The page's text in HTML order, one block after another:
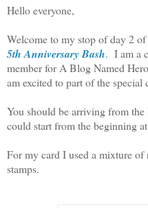
Hello everyone,
Welcome to my stop of day 2
5th Anniversary Bash. I am a
member for A Blog Named
am excited to part of the special
You should be arriving from the
could start from the beginning at
For my card I used a mixture
stamps.